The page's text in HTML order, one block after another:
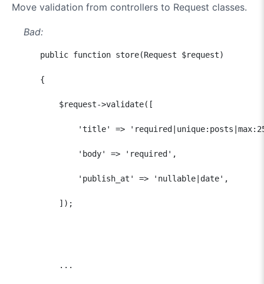
Move validation from controllers to Request classes.
Bad:
public function store(Request $request)
{
$request->validate([
'title' =>
'body' => 'required',
'publish_at' => 'nullable|date',
]);
...